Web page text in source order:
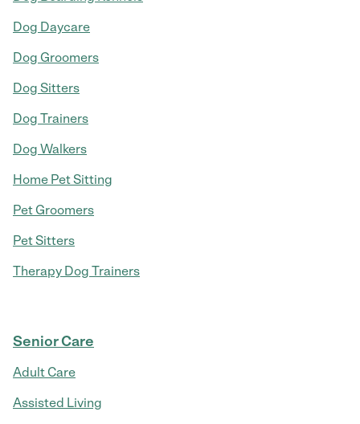
Dog Daycare
Dog Groomers
Dog Sitters
Dog Trainers
Dog Walkers
Home Pet Sitting
Pet Groomers
Pet Sitters
Therapy Dog Trainers
Senior Care
Adult Care
Assisted Living